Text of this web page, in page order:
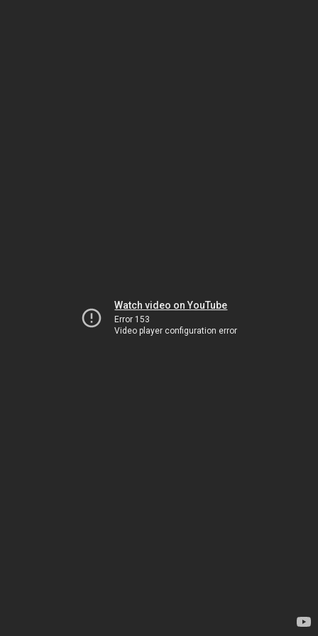
Watch video on YouTube
Error 153
Video player configuration error